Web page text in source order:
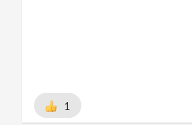
1